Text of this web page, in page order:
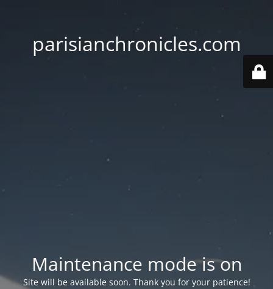
parisianchronicles.com
Maintenance mode is on
Site will be available soon. Thank you for your patience!